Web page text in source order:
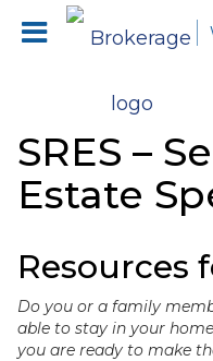
SRES –
Estate
Resources
Do you or a family
able to stay in your
you are ready to make